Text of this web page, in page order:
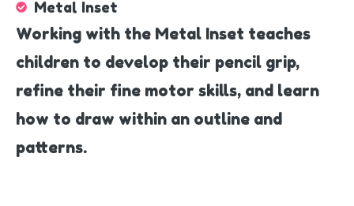
Metal Inset
Working with the Metal Inset teaches
children to develop their pencil grip,
refine their fine motor skills, and learn
how to draw within an outline and
patterns.